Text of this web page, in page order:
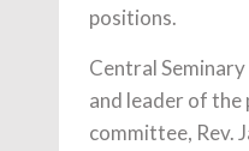
positions.
Central
and leader of the
committee, Rev.